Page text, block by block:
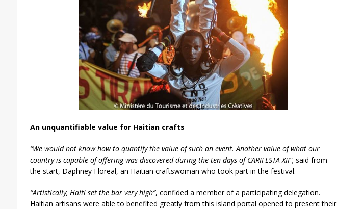
An unquantifiable value for Haitian crafts
“We would not know how to quantify the value of such an event. Another value of what our
country is capable of offering was discovered during the ten days of CARIFESTA XII”, said from
the start, Daphney Floreal, an Haitian craftswoman who took part in the festival.
“Artistically, Haiti set the bar very high”, confided a member of a participating delegation.
Haitian artisans were able to benefited greatly from this island portal opened to present their